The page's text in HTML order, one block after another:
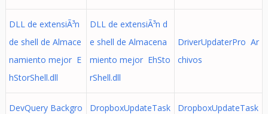
DLL de extensiÃ³n
de shell de Almace
namiento mejor E
hStorShell.dll
DLL de extensiÃ³n d
e shell de Almacena
miento mejor EhSto
rShell.dll
DriverUpdaterPro Ar
chivos
DevQuery Backgro
DropboxUpdateTask
DropboxUpdateTask